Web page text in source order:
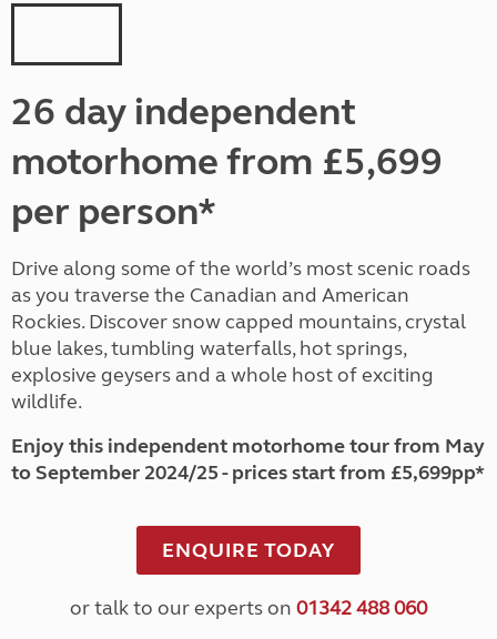
26 day independent
motorhome from £5,699
per person*
Drive along some of the world’s most scenic roads
as you traverse the Canadian and American
Rockies. Discover snow capped mountains, crystal
blue lakes, tumbling waterfalls, hot springs,
explosive geysers and a whole host of exciting
wildlife.
Enjoy this independent motorhome tour from May
to September 2024/25 - prices start from £5,699pp*
ENQUIRE TODAY
or talk to our experts on 01342 488 060